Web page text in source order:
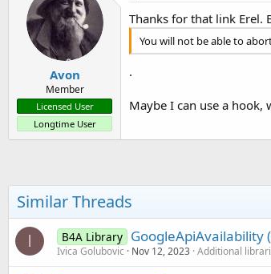
o
n
s
Avon
Member
Licensed User
Longtime User
Thanks for that link Erel.
You will not be able to
.
Maybe I can use a hook,
Similar Threads
I B4A Library GoogleApiAvailability
Ivica Golubovic Nov 12, 2023 Additional